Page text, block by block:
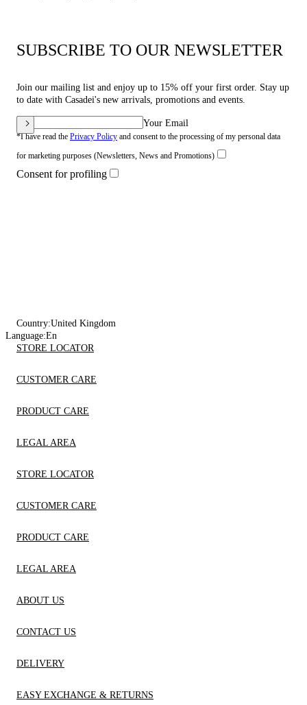
SUBSCRIBE TO OUR NEWSLETTER
Join our mailing list and enjoy up to 15% off your first order. Stay up
to date with Casadei's new arrivals, promotions and events.
Your Email
*I have read the Privacy Policy and consent to the processing of my personal data
for marketing purposes (Newsletters, News and Promotions)
Consent for profiling
Country:United Kingdom
Language:En
STORE LOCATOR
CUSTOMER CARE
PRODUCT CARE
LEGAL AREA
STORE LOCATOR
CUSTOMER CARE
PRODUCT CARE
LEGAL AREA
ABOUT US
CONTACT US
DELIVERY
EASY EXCHANGE & RETURNS